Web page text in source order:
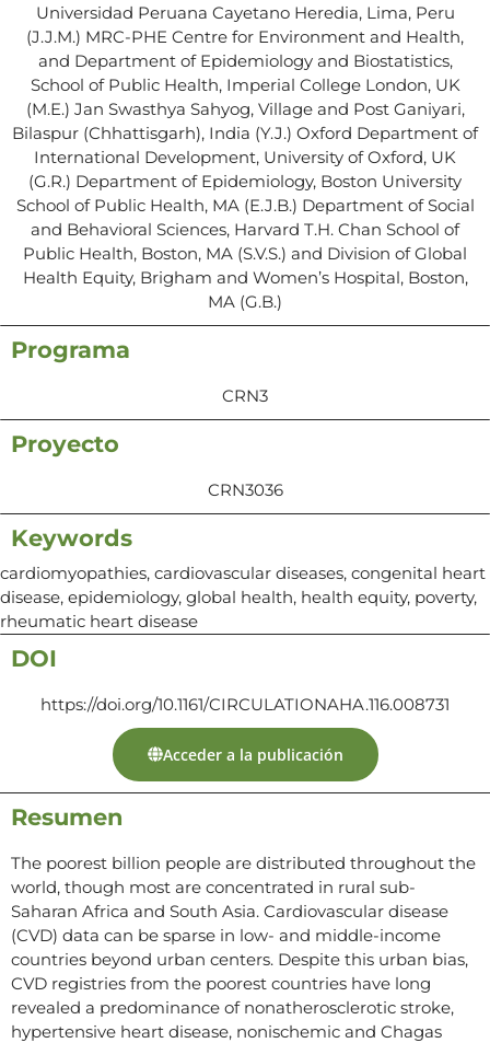
Universidad Peruana Cayetano Heredia, Lima, Peru
(J.J.M.) MRC-PHE Centre for Environment and Health,
and Department of Epidemiology and Biostatistics,
School of Public Health, Imperial College London, UK
(M.E.) Jan Swasthya Sahyog, Village and Post Ganiyari,
Bilaspur (Chhattisgarh), India (Y.J.) Oxford Department of
International Development, University of Oxford, UK
(G.R.) Department of Epidemiology, Boston University
School of Public Health, MA (E.J.B.) Department of Social
and Behavioral Sciences, Harvard T.H. Chan School of
Public Health, Boston, MA (S.V.S.) and Division of Global
Health Equity, Brigham and Women’s Hospital, Boston,
MA (G.B.)
Programa
CRN3
Proyecto
CRN3036
Keywords
cardiomyopathies, cardiovascular diseases, congenital heart
disease, epidemiology, global health, health equity, poverty,
rheumatic heart disease
DOI
https://doi.org/10.1161/CIRCULATIONAHA.116.008731
Acceder a la publicación
Resumen
The poorest billion people are distributed throughout the
world, though most are concentrated in rural sub-
Saharan Africa and South Asia. Cardiovascular disease
(CVD) data can be sparse in low- and middle-income
countries beyond urban centers. Despite this urban bias,
CVD registries from the poorest countries have long
revealed a predominance of nonatherosclerotic stroke,
hypertensive heart disease, nonischemic and Chagas